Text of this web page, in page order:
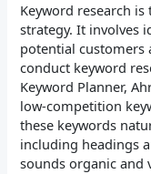
Keyword research is
strategy. It involves
potential customers
conduct keyword
Keyword Planner,
low-competition
these keywords
including headings
sounds organic and